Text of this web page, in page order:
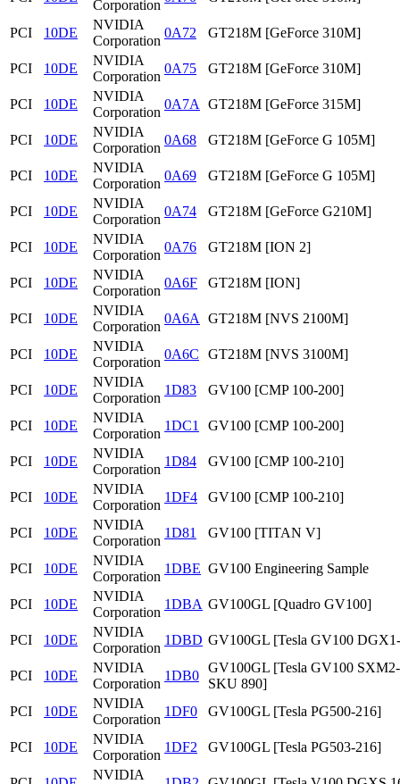
Corporation
PCI 10DE
NVIDIA
Corporation
0A72 GT218M [GeForce 310M]
PCI 10DE
NVIDIA
Corporation
0A75 GT218M [GeForce 310M]
PCI 10DE
NVIDIA
Corporation
0A7A GT218M [GeForce 315M]
PCI 10DE
NVIDIA
Corporation
0A68 GT218M [GeForce G 105M]
PCI 10DE
NVIDIA
Corporation
0A69 GT218M [GeForce G 105M]
PCI 10DE
NVIDIA
Corporation
0A74 GT218M [GeForce G210M]
PCI 10DE
NVIDIA
Corporation
0A76 GT218M [ION 2]
PCI 10DE
NVIDIA
Corporation
0A6F GT218M [ION]
PCI 10DE
NVIDIA
Corporation
0A6A GT218M [NVS 2100M]
PCI 10DE
NVIDIA
Corporation
0A6C GT218M [NVS 3100M]
PCI 10DE
NVIDIA
Corporation
1D83 GV100 [CMP 100-200]
PCI 10DE
NVIDIA
Corporation
1DC1 GV100 [CMP 100-200]
PCI 10DE
NVIDIA
Corporation
1D84 GV100 [CMP 100-210]
PCI 10DE
NVIDIA
Corporation
1DF4 GV100 [CMP 100-210]
PCI 10DE
NVIDIA
Corporation
1D81 GV100 [TITAN V]
PCI 10DE
NVIDIA
Corporation
1DBE GV100 Engineering Sample
PCI 10DE
NVIDIA
Corporation
1DBA GV100GL [Quadro GV100]
PCI 10DE
NVIDIA
Corporation
1DBD GV100GL [Tesla GV100
PCI 10DE
NVIDIA
Corporation
1DB0
GV100GL [Tesla GV100
SKU 890]
PCI
10DE
NVIDIA
Corporation
1DF0 GV100GL [Tesla PG500-216]
PCI 10DE
NVIDIA
Corporation
1DF2 GV100GL [Tesla PG503-216]
NVIDIA